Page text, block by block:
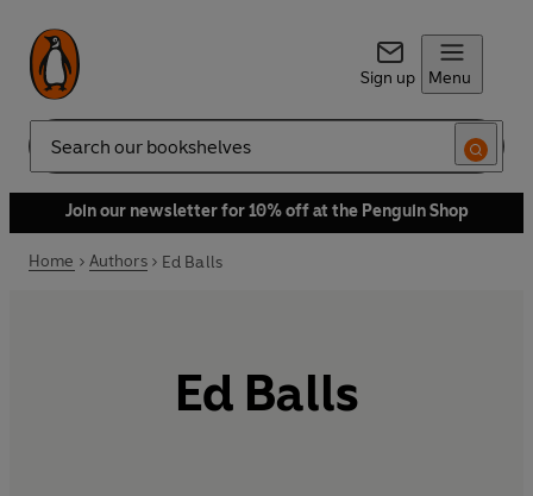
Sign up Menu
Search
Join our newsletter for 10% off at the Penguin Shop
Home Authors Ed Balls
Ed Balls